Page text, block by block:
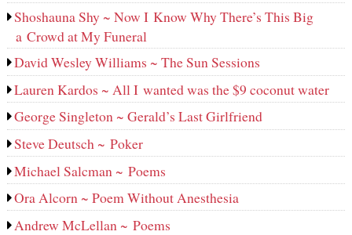
Shoshauna Shy ~ Now I Know Why There’s This Big
a Crowd at My Funeral
David Wesley Williams ~ The Sun Sessions
Lauren Kardos ~ All I wanted was the $9 coconut water
George Singleton ~ Gerald’s Last Girlfriend
Steve Deutsch ~ Poker
Michael Salcman ~ Poems
Ora Alcorn ~ Poem Without Anesthesia
Andrew McLellan ~ Poems